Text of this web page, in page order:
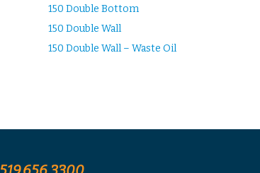
150 Double Bottom
150 Double Wall
150 Double Wall – Waste Oil